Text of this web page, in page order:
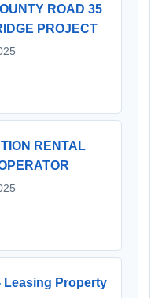
ROAD 35
PROJECT
RENTAL
Leasing Property